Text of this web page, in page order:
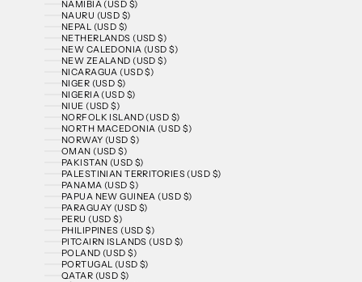
NAMIBIA (USD $)
NAURU (USD $)
NEPAL (USD $)
NETHERLANDS (USD $)
NEW CALEDONIA (USD $)
NEW ZEALAND (USD $)
NICARAGUA (USD $)
NIGER (USD $)
NIGERIA (USD $)
NIUE (USD $)
NORFOLK ISLAND (USD $)
NORTH MACEDONIA (USD $)
NORWAY (USD $)
OMAN (USD $)
PAKISTAN (USD $)
PALESTINIAN TERRITORIES (USD $)
PANAMA (USD $)
PAPUA NEW GUINEA (USD $)
PARAGUAY (USD $)
PERU (USD $)
PHILIPPINES (USD $)
PITCAIRN ISLANDS (USD $)
POLAND (USD $)
PORTUGAL (USD $)
QATAR (USD $)